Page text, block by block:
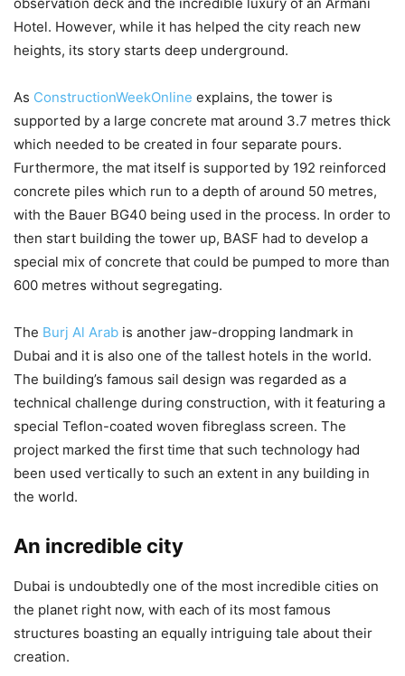
Hotel. However, while it has helped the city reach new
heights, its story starts deep underground.
As ConstructionWeekOnline explains, the tower is
supported by a large concrete mat around 3.7 metres thick
which needed to be created in four separate pours.
Furthermore, the mat itself is supported by 192 reinforced
concrete piles which run to a depth of around 50 metres,
with the Bauer BG40 being used in the process. In order to
then start building the tower up, BASF had to develop a
special mix of concrete that could be pumped to more than
600 metres without segregating.
The Burj Al Arab is another jaw-dropping landmark in
Dubai and it is also one of the tallest hotels in the world.
The building’s famous sail design was regarded as a
technical challenge during construction, with it featuring a
special Teflon-coated woven fibreglass screen. The
project marked the first time that such technology had
been used vertically to such an extent in any building in
the world.
An incredible city
Dubai is undoubtedly one of the most incredible cities on
the planet right now, with each of its most famous
structures boasting an equally intriguing tale about their
creation.